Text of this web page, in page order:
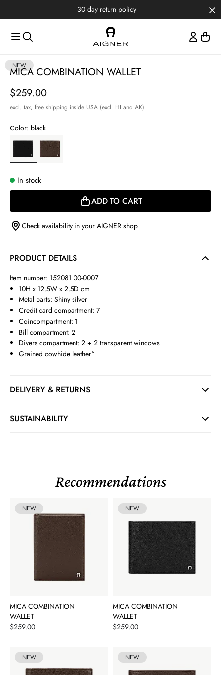
30 day return policy
ItemNEW
MICA COMBINATION WALLET
Price
$259.00
excl. tax, free shipping inside USA (excl. HI and AK)
Color: black
In stock
ADD TO CART
Check availability in your AIGNER shop
PRODUCT DETAILS
Item number: 152081 00-0007
10H x 12.5W x 2.5D cm
Metal parts: Shiny silver
Credit card compartment: 7
Coincompartment: 1
Bill compartment: 2
Divers compartment: 2 + 2 transparent windows
Grained cowhide leather“
DELIVERY & RETURNS
SUSTAINABILITY
Recommendations
NEW
MICA COMBINATION
WALLET
Price
$259.00
NEW
MICA COMBINATION
WALLET
Price
$259.00
NEW NEW